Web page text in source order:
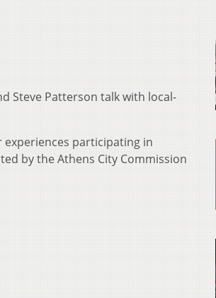
Steve Patterson talk with local-
experiences participating in
by the Athens City Commission